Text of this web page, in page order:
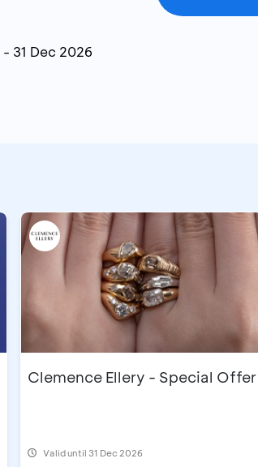
- 31 Dec 2026
Clemence Ellery - Special Offer
Valid until 31 Dec 2026